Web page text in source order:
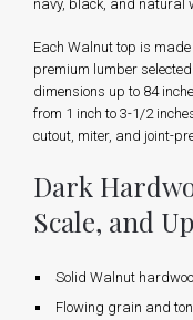
navy, black, and natural
Each Walnut top is
premium lumber
dimensions up to 84
from 1 inch to 3-1/2
cutout, miter, and joint-
Dark
Scale, and
Solid Walnut
Flowing grain and